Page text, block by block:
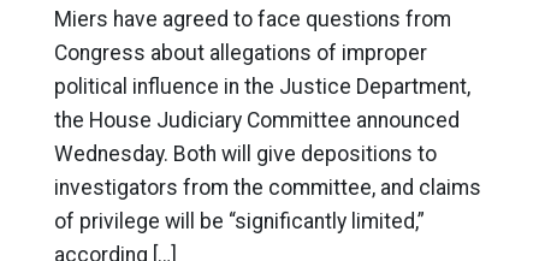
Miers have agreed to face questions from
Congress about allegations of improper
political influence in the Justice Department,
the House Judiciary Committee announced
Wednesday. Both will give depositions to
investigators from the committee, and claims
of privilege will be “significantly limited,”
according […]